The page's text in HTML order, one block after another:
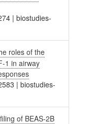
|biostudies-
roles of the
1 in airway
|biostudies-
of BEAS-2B